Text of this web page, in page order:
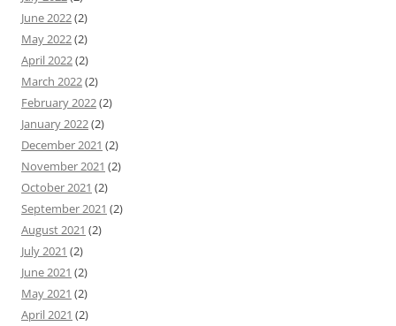
June 2022(2)
May 2022(2)
April 2022(2)
March 2022(2)
February 2022(2)
January 2022(2)
December 2021 (2)
November 2021 (2)
October 2021 (2)
September 2021 (2)
August 2021 (2)
July 2021 (2)
June 2021 (2)
May 2021 (2)
April 2021 (2)